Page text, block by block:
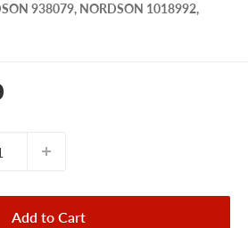
938079, NORDSON 1018992,
Add to Cart